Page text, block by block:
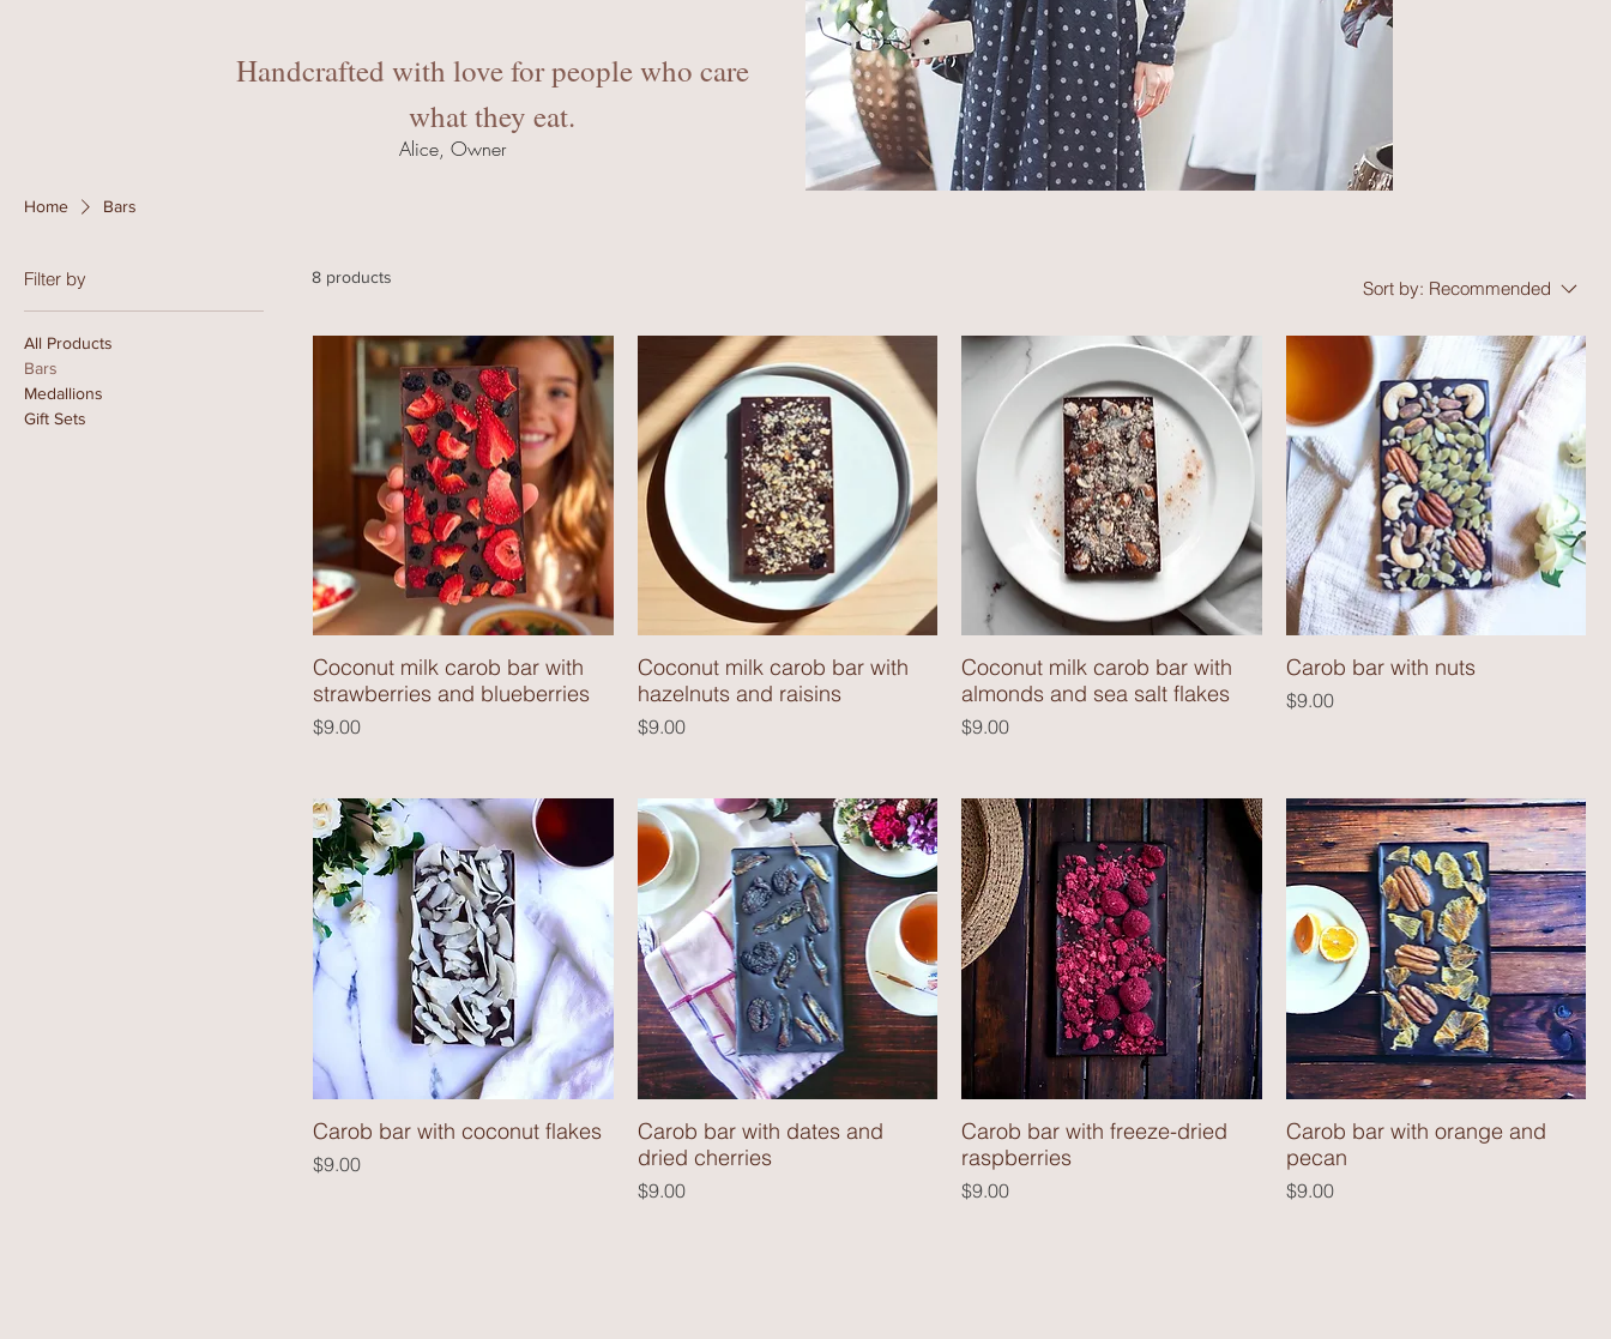
Handcrafted with love for people who care
what they eat.
Alice, Owner
Home Bars
Filter by
All Products
Bars
Medallions
Gift Sets
8 products
Sort by: Recommended
Coconut milk carob bar with
strawberries and blueberries
Price
$9.00
Coconut milk carob bar with
hazelnuts and raisins
Price
$9.00
Coconut milk carob bar with
almonds and sea salt flakes
Price
$9.00
Carob bar with nuts
Price
$9.00
Carob bar with coconut flakes
Price
$9.00
Carob bar with dates and
dried cherries
Price
$9.00
Carob bar with freeze-dried
raspberries
Price
$9.00
Carob bar with orange and
pecan
Price
$9.00